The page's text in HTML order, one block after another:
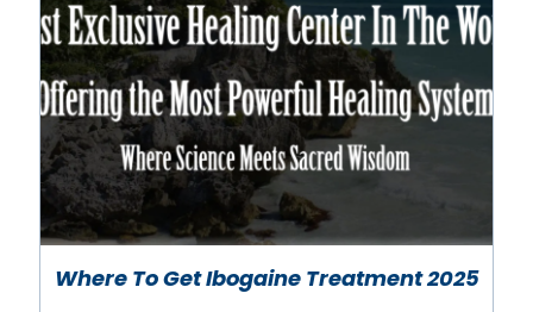
Where To Get Ibogaine Treatment 2025